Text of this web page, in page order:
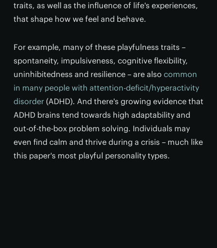
traits, as well as the influence of life's experiences,
that shape how we feel and behave.
For example, many of these playfulness traits –
spontaneity, impulsiveness, cognitive flexibility,
uninhibitedness and resilience – are also common
in many people with attention-deficit/hyperactivity
disorder (ADHD). And there's growing evidence that
ADHD brains tend towards high adaptability and
out-of-the-box problem solving. Individuals may
even find calm and thrive during a crisis – much like
this paper's most playful personality types.